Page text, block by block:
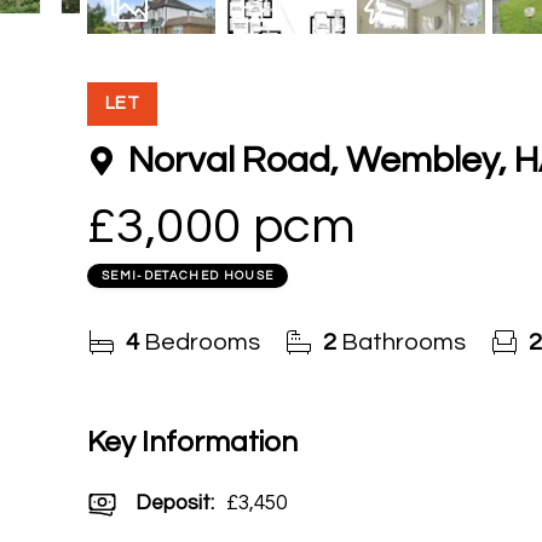
LET
Norval Road, Wembley,
£3,000 pcm
SEMI-DETACHED HOUSE
4Bedrooms 2 Bathrooms 2
Key Information
Deposit: £3,450